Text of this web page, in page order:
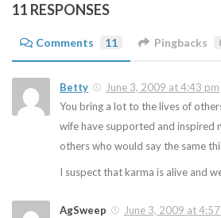
11 RESPONSES
Comments 11 Pingbacks
Betty
June 3, 2009 at 4:43 pm
You bring a lot to the lives of
wife have supported and inspired
others who would say the same
I suspect that karma is alive and
AgSweep
June 3, 2009 at